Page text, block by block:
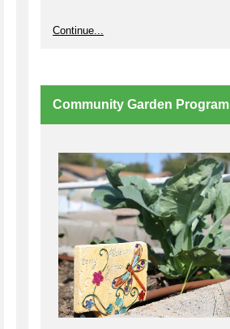
Continue...
Community Garden Program